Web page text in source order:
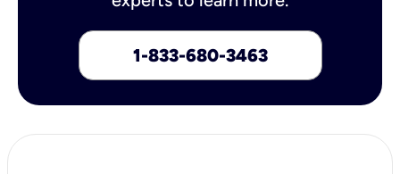
1-833-680-3463